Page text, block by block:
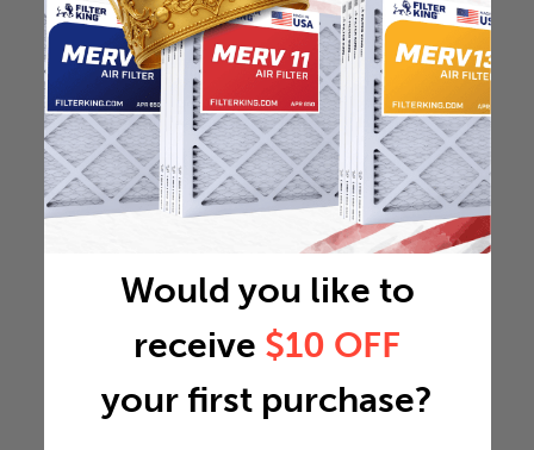
Would you like to
receive $10 OFF
your first purchase?